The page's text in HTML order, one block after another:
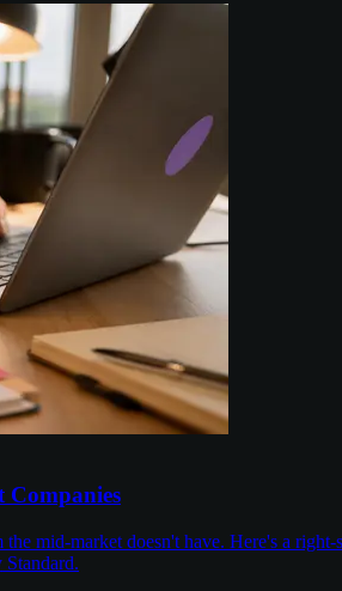
mid-market doesn't have. Here's a